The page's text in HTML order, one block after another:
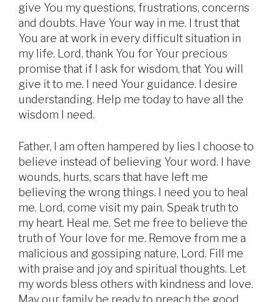
give You my questions, frustrations, concerns
and doubts. Have Your way in me. I trust that
You are at work in every difficult situation in
my life. Lord, thank You for Your precious
promise that if I ask for wisdom, that You will
give it to me. I need Your guidance. I desire
understanding. Help me today to have all the
wisdom I need.
Father, I am often hampered by lies I choose to
believe instead of believing Your word. I have
wounds, hurts, scars that have left me
believing the wrong things. I need you to heal
me. Lord, come visit my pain. Speak truth to
my heart. Heal me. Set me free to believe the
truth of Your love for me. Remove from me a
malicious and gossiping nature, Lord. Fill me
with praise and joy and spiritual thoughts. Let
my words bless others with kindness and love.
May our family be ready to preach the good